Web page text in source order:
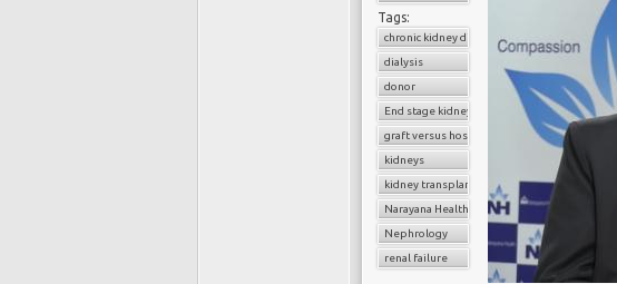
Tags:
chronic kidney disease
dialysis
donor
End stage kidney disease
graft versus host disease
kidneys
kidney transplantation
Narayana Health
Nephrology
renal failure